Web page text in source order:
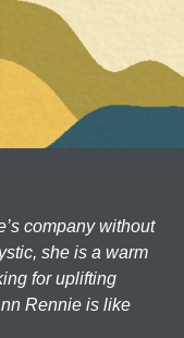
company without
she is a warm
for uplifting
Rennie is like